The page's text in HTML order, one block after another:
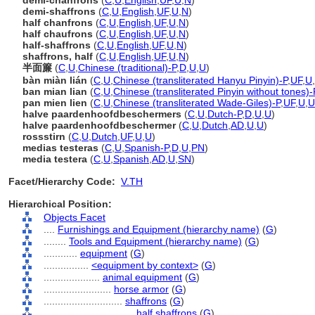
demi-shaffrons (C U English UF, U N)
half chanfrons (C U English UF, U N)
half chaufrons (C U English UF, U N)
half-shaffrons (C U English UF, U N)
shaffrons, half (C U English UF, U N)
半面簾 (C U Chinese (traditional)-P,D U U)
bàn miàn lián (C U Chinese (transliterated Hanyu Pinyin)-P,UF, U
ban mian lian (C U Chinese (transliterated Pinyin without tones)-
pan mien lien (C U Chinese (transliterated Wade-Giles)-P,UF, U U
halve paardenhoofdbeschermers (C U Dutch-P,D U U)
halve paardenhoofdbeschermer(C U Dutch AD U U)
rossstirn (C U Dutch UF, U U)
medias testeras (C U Spanish-P,D U PN)
media testera (C U Spanish AD U SN)
Facet/Hierarchy Code: V.TH
Hierarchical Position:
Objects Facet
Furnishings and Equipment (hierarchy name) (G)
Tools and Equipment (hierarchy name) (G)
equipment (G)
<equipment by context> (G)
animal equipment (G)
horse armor (G)
shaffrons (G)